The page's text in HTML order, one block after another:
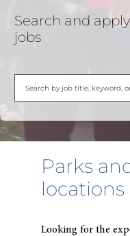
Search and
jobs
Parks
locations
Looking for the